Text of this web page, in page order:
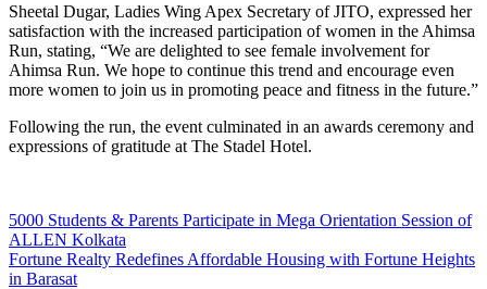
Sheetal Dugar, Ladies Wing Apex Secretary of JITO, expressed her
satisfaction with the increased participation of women in the Ahimsa
Run, stating, “We are delighted to see female involvement for
Ahimsa Run. We hope to continue this trend and encourage even
more women to join us in promoting peace and fitness in the future.”
Following the run, the event culminated in an awards ceremony and
expressions of gratitude at The Stadel Hotel.
Post
navigation
5000 Students & Parents Participate in Mega Orientation Session of
ALLEN Kolkata
Fortune Realty Redefines Affordable Housing with Fortune Heights
in Barasat